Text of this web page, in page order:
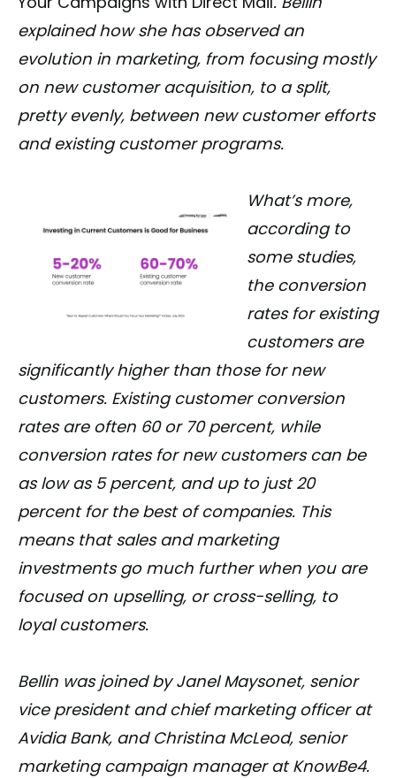
explained how she has observed an
evolution in marketing, from focusing mostly
on new customer acquisition, to a split,
pretty evenly, between new customer efforts
and existing customer programs.
What’s more,
according to
some studies,
the conversion
rates for existing
customers are
significantly higher than those for new
customers. Existing customer conversion
rates are often 60 or 70 percent, while
conversion rates for new customers can be
as low as 5 percent, and up to just 20
percent for the best of companies. This
means that sales and marketing
investments go much further when you are
focused on upselling, or cross-selling, to
loyal customers.
Bellin was joined by Janel Maysonet, senior
vice president and chief marketing officer at
Avidia Bank, and Christina McLeod, senior
marketing campaign manager at KnowBe4.